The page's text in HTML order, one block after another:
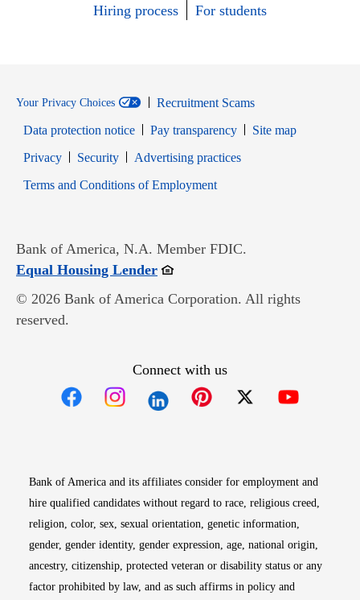
Hiring process
For students
Your Privacy Choices
Recruitment Scams
Data protection notice
Pay transparency
Site map
PrivacyOpens in new window
SecurityOpens in new window
Advertising practices
Terms and Conditions of EmploymentOpens in new window
Bank of America, N.A. Member FDIC.
Equal Housing LenderOpens in new window
© 2026 Bank of America Corporation. All rights
reserved.
Connect with us
Bank of America and its affiliates consider for employment and
hire qualified candidates without regard to race, religious creed,
religion, color, sex, sexual orientation, genetic information,
gender, gender identity, gender expression, age, national origin,
ancestry, citizenship, protected veteran or disability status or any
factor prohibited by law, and as such affirms in policy and